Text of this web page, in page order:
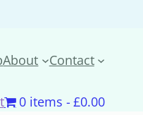
About Contact
0 items £0.00